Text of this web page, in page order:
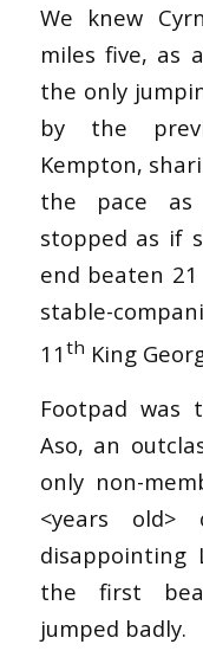
We knew
miles five, as
the only
by the
Kempton,
the pace as
stopped as if
end beaten
stable-
11 th King
Footpad was
Aso, an
only non-
<years old>
disappointing
the first
jumped badly.